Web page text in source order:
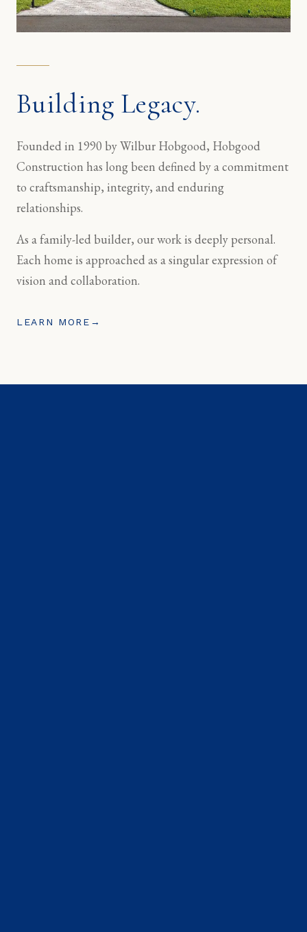
Building Legacy.
Founded in 1990 by Wilbur Hobgood, Hobgood
Construction has long been defined by a commitment
to craftsmanship, integrity, and enduring
relationships.
As a family-led builder, our work is deeply personal.
Each home is approached as a singular expression of
vision and collaboration.
LEARN MORE →